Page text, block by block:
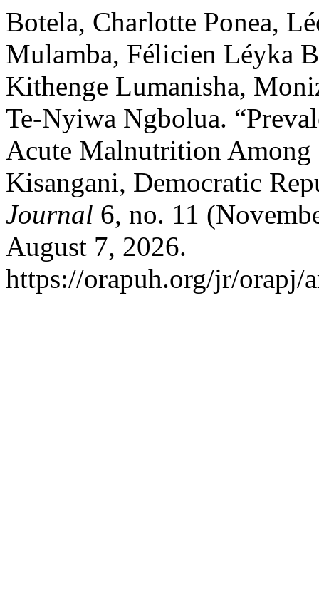
Botela, Charlotte Ponea,
Mulamba, Félicien Léyka
Kithenge Lumanisha,
Te-Nyiwa Ngbolua.
Acute Malnutrition
Kisangani, Democratic
Journal 6, no. 11
August 7, 2026.
https://orapuh.org/jr/orapj/